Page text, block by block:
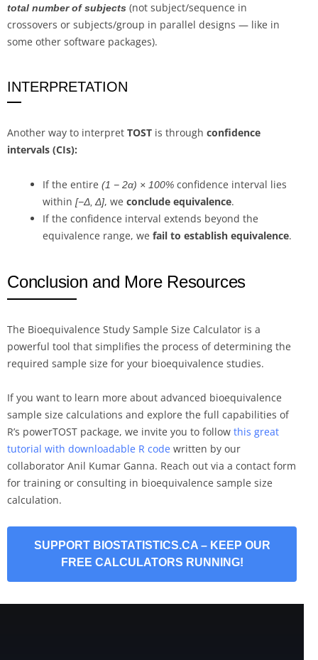
total number of subjects (not subject/sequence in
crossovers or subjects/group in parallel designs — like in
some other software packages).
INTERPRETATION
Another way to interpret TOST is through confidence
intervals (CIs):
If the entire (1 − 2α) × 100% confidence interval lies
within [−Δ, Δ], we conclude equivalence.
If the confidence interval extends beyond the
equivalence range, we fail to establish equivalence.
Conclusion and More Resources
The Bioequivalence Study Sample Size Calculator is a
powerful tool that simplifies the process of determining the
required sample size for your bioequivalence studies.
If you want to learn more about advanced bioequivalence
sample size calculations and explore the full capabilities of
R’s powerTOST package, we invite you to follow this great
tutorial with downloadable R code written by our
collaborator Anil Kumar Ganna. Reach out via a contact form
for training or consulting in bioequivalence sample size
calculation.
SUPPORT BIOSTATISTICS.CA – KEEP OUR
FREE CALCULATORS RUNNING!